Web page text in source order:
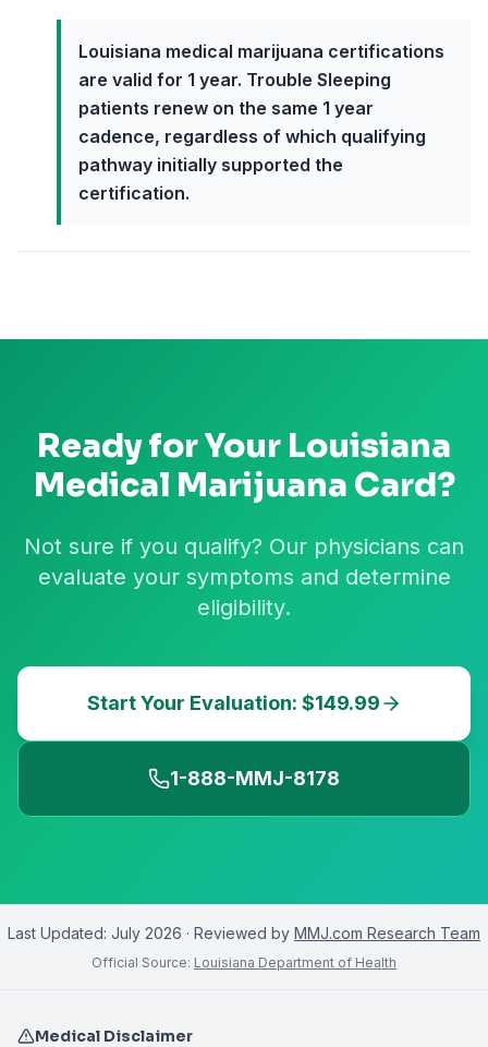
Louisiana medical marijuana certifications
are valid for 1 year. Trouble Sleeping
patients renew on the same 1 year
cadence, regardless of which qualifying
pathway initially supported the
certification.
Ready for Your Louisiana
Medical Marijuana Card?
Not sure if you qualify? Our physicians can
evaluate your symptoms and determine
eligibility.
Start Your Evaluation: $149.99
1-888-MMJ-8178
Last Updated: July 2026 · Reviewed by MMJ.com Research Team
Official Source: Louisiana Department of Health
Medical Disclaimer